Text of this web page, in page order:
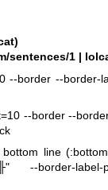
)
sentences/1 |
--border --border-
--border --
bottom line
border-label-